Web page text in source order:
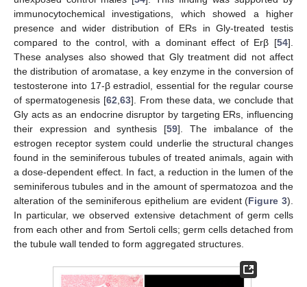
immunocytochemical investigations, which showed a higher
presence and wider distribution of ERs in Gly-treated testis
compared to the control, with a dominant effect of Erβ [54].
These analyses also showed that Gly treatment did not affect
the distribution of aromatase, a key enzyme in the conversion of
testosterone into 17-β estradiol, essential for the regular course
of spermatogenesis [62 63]. From these data, we conclude that
Gly acts as an endocrine disruptor by targeting ERs, influencing
their expression and synthesis [59]. The imbalance of the
estrogen receptor system could underlie the structural changes
found in the seminiferous tubules of treated animals, again with
a dose-dependent effect. In fact, a reduction in the lumen of the
seminiferous tubules and in the amount of spermatozoa and the
alteration of the seminiferous epithelium are evident (Figure 3).
In particular, we observed extensive detachment of germ cells
from each other and from Sertoli cells; germ cells detached from
the tubule wall tended to form aggregated structures.